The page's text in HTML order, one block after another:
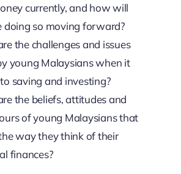
currently, and how will
doing so moving forward?
the challenges and issues
young Malaysians when it
saving and investing?
the beliefs, attitudes and
of young Malaysians that
way they think of their
finances?